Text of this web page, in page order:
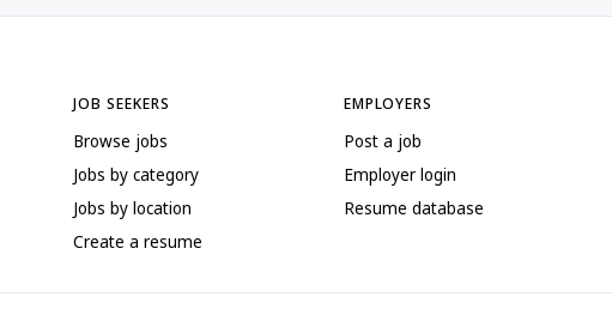
JOB SEEKERS
Browse jobs
Jobs by category
Jobs by location
Create a resume
EMPLOYERS
Post a job
Employer login
Resume database